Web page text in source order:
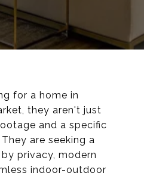
for a home in
they aren't just
and a specific
are seeking a
privacy, modern
indoor-outdoor